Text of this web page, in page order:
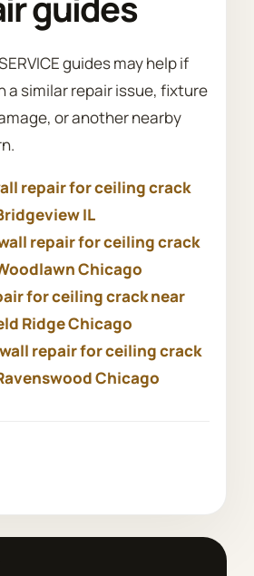
guides may help if
a similar repair issue, fixture
or another nearby
repair for ceiling crack
IL
repair for ceiling crack
Chicago
for ceiling crack near
Ridge Chicago
repair for ceiling crack
Chicago